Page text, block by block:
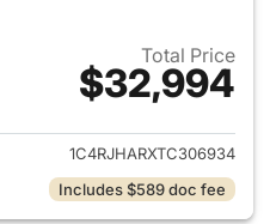
Total Price
$32,994
View details for 2026 Jeep
1C4RJHARXTC306934
Includes $589 doc fee